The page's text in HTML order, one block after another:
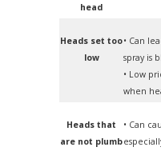
head
Heads set too
low
• Can
spray is
• Low
when
Heads that
are not plumb
• Can